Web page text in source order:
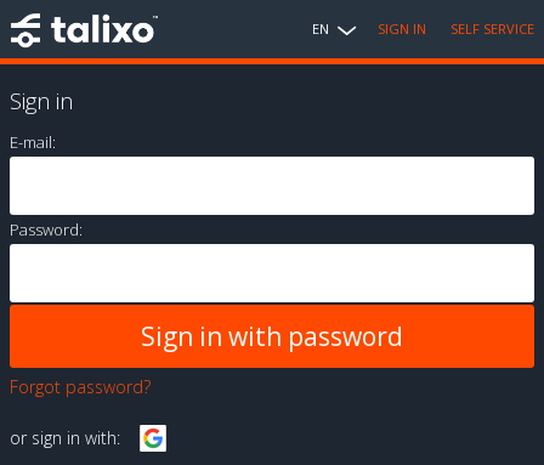
EN SIGN IN SELF SERVICE
Sign in
E-mail:
Password:
Forgot password?
or sign in with: